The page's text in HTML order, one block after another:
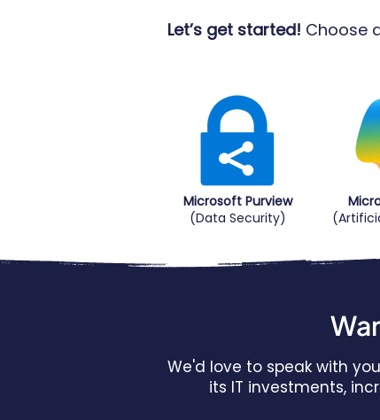
Let’s get started! Choose
Microsoft Purview
(Data Security)
We'd love to speak with
its IT investments,